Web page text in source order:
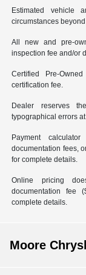
Estimated vehicle
circumstances
All new and pre-
inspection fee and/or
Certified Pre-
certification fee.
Dealer reserves
typographical errors
Payment
documentation fees,
for complete details.
Online pricing
documentation fee
complete details.
Moore